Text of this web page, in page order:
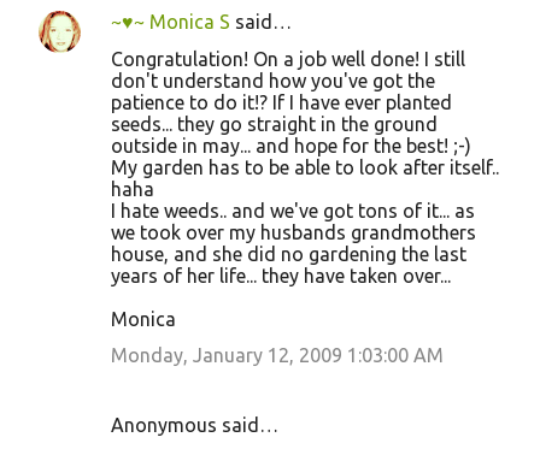
C
~♥~ Monica S said…
Congratulation! On a job well done! I still
don't understand how you've got the
patience to do it!? If I have ever planted
seeds... they go straight in the ground
outside in may... and hope for the best! ;-)
My garden has to be able to look after itself..
haha
I hate weeds.. and we've got tons of it... as
we took over my husbands grandmothers
house, and she did no gardening the last
years of her life... they have taken over...
Monica
Monday, January 12, 2009 1:03:00 AM
Anonymous said…